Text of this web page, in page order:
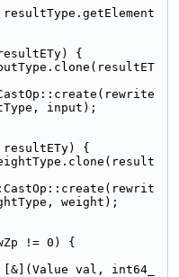
{
input);
resultETy) {
weight);
!= 0) {
[&](Value val, int64_